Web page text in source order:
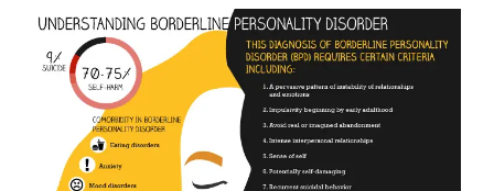
d
e
d
fo
r
th
e
w
e